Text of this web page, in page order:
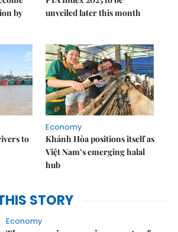
by
unveiled later this month
to
Economy
Khánh Hòa positions itself as
Việt Nam’s emerging halal
hub
STORY
Economy